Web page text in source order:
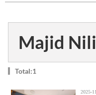
Majid
Total:1
2025-